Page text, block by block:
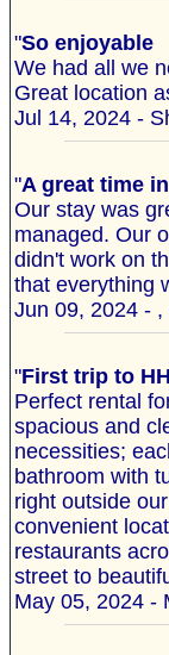
"So enjoyable
We had all we
Great location
Jul 14, 2024 -
"A great time
Our stay was
managed. Our
didn't work on
that everything
Jun 09, 2024 -
"First trip to
Perfect rental
spacious and
necessities;
bathroom with
right outside
convenient
restaurants
street to
May 05, 2024 -